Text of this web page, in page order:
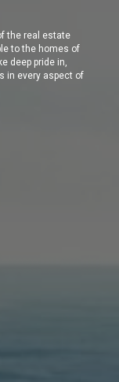
the real estate
to the homes of
deep pride in,
in every aspect of